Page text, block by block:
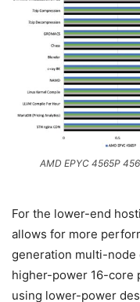
AMD EPYC 4565P
For the lower-end
allows for more
generation multi-node
higher-power 16-core
using lower-power